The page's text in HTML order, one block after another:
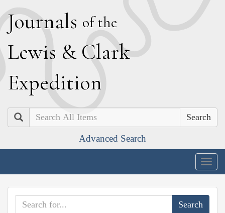
Journals of the
Lewis & Clark
Expedition
Search
Advanced Search